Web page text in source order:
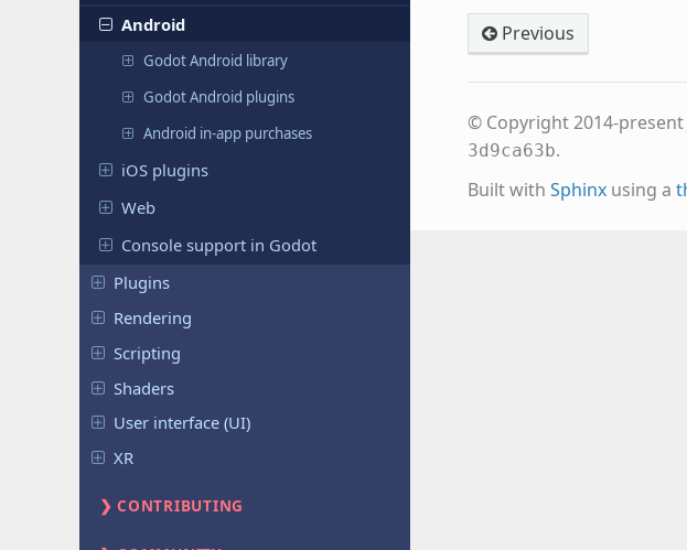
Android
Godot Android library
Godot Android plugins
Android in-app purchases
iOS plugins
Web
Console support in Godot
Plugins
Rendering
Scripting
Shaders
User interface (UI)
XR
CONTRIBUTING
Previous
© Copyright 2014-present
3d9ca63b.
Built with Sphinxusing a